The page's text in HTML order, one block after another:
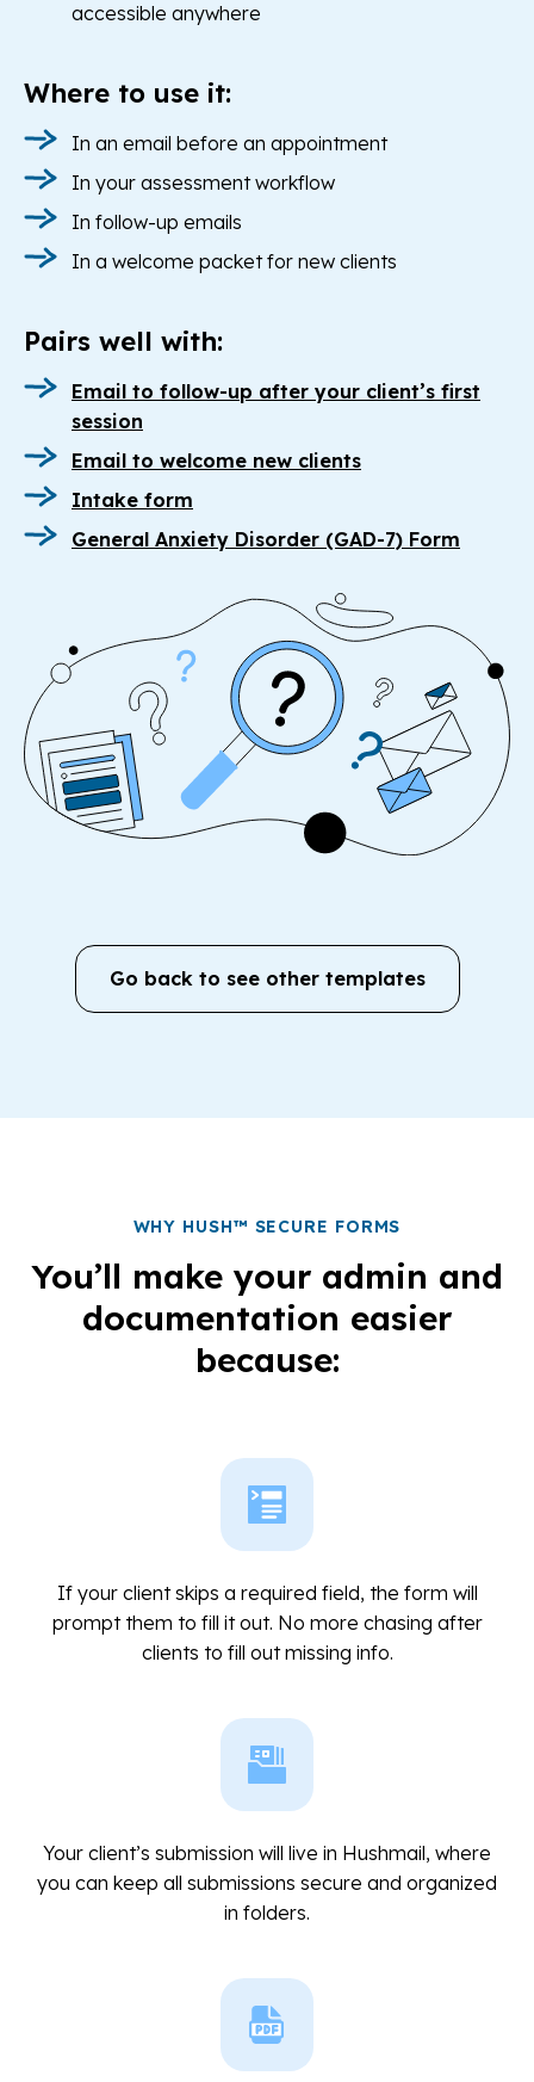
accessible anywhere
Where to use it:
In an email before an appointment
In your assessment workflow
In follow-up emails
In a welcome packet for new clients
Pairs well with:
Email to follow-up after your client’s first
session
Email to welcome new clients
Intake form
General Anxiety Disorder (GAD-7) Form
Go back to see other templates
WHY HUSH™ SECURE FORMS
You’ll make your admin and
documentation easier
because:
If your client skips a required field, the form will
prompt them to fill it out. No more chasing after
clients to fill out missing info.
Your client’s submission will live in Hushmail, where
you can keep all submissions secure and organized
in folders.